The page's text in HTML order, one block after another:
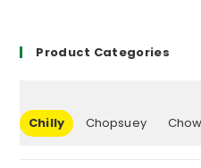
Product Categories
Chilly Chopsuey